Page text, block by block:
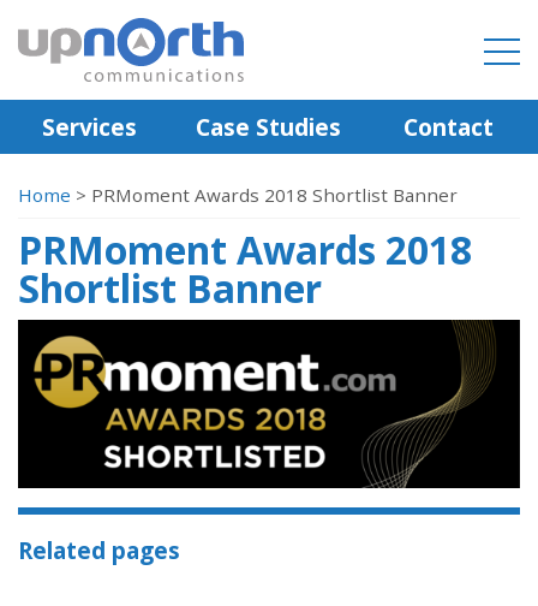
Services Case Studies Contact
Home > PRMoment Awards 2018 Shortlist Banner
PRMoment Awards 2018
Shortlist Banner
Related pages